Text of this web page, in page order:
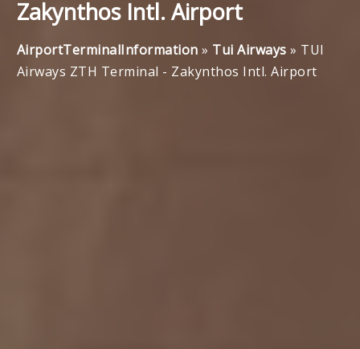
Zakynthos Intl. Airport
AirportTerminalInformation » Tui Airways » TUI
Airways ZTH Terminal - Zakynthos Intl. Airport